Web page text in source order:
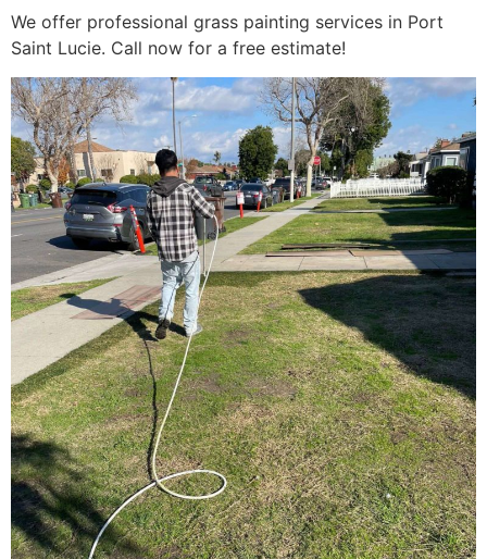
We offer professional grass painting services in Port
Saint Lucie. Call now for a free estimate!